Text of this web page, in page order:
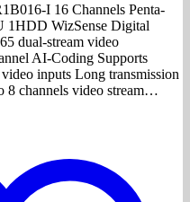
I 16 Channels Penta-
1HDD WizSense Digital
dual-stream video
AI-Coding Supports
inputs Long transmission
8 channels video stream…